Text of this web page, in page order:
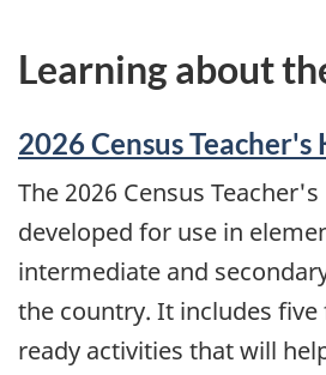
Learning about
2026 Census Teacher's
The 2026 Census
developed for use in
intermediate and
the country. It includes
ready activities that will